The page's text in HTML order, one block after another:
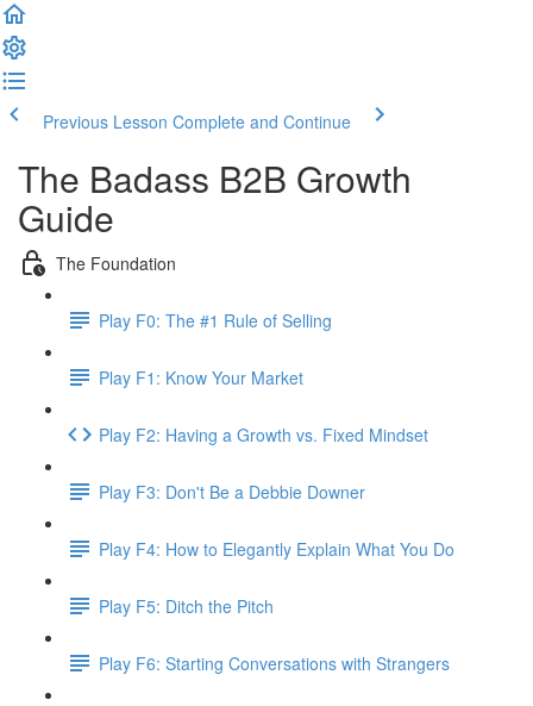
Previous Lesson Complete and Continue
The Badass B2B Growth
Guide
The Foundation
Play F0: The #1 Rule of Selling
Play F1: Know Your Market
Play F2: Having a Growth vs. Fixed Mindset
Play F3: Don't Be a Debbie Downer
Play F4: How to Elegantly Explain What You Do
Play F5: Ditch the Pitch
Play F6: Starting Conversations with Strangers